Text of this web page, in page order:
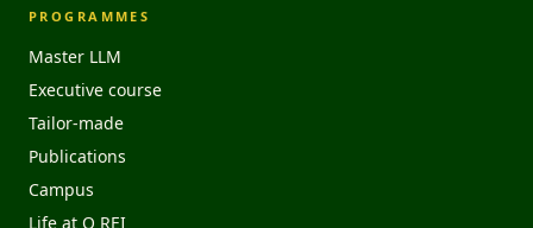
PROGRAMMES
Master LLM
Executive course
Tailor-made
Publications
Campus
Life at O REI